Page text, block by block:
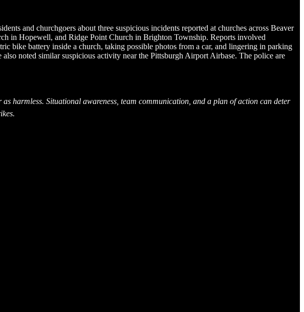
and churchgoers about three suspicious incidents reported at churches across Beaver
in Hopewell, and Ridge Point Church in Brighton Township. Reports involved
bike battery inside a church, taking possible photos from a car, and lingering in parking
noted similar suspicious activity near the Pittsburgh Airport Airbase. The police are
harmless. Situational awareness, team communication, and a plan of action can deter